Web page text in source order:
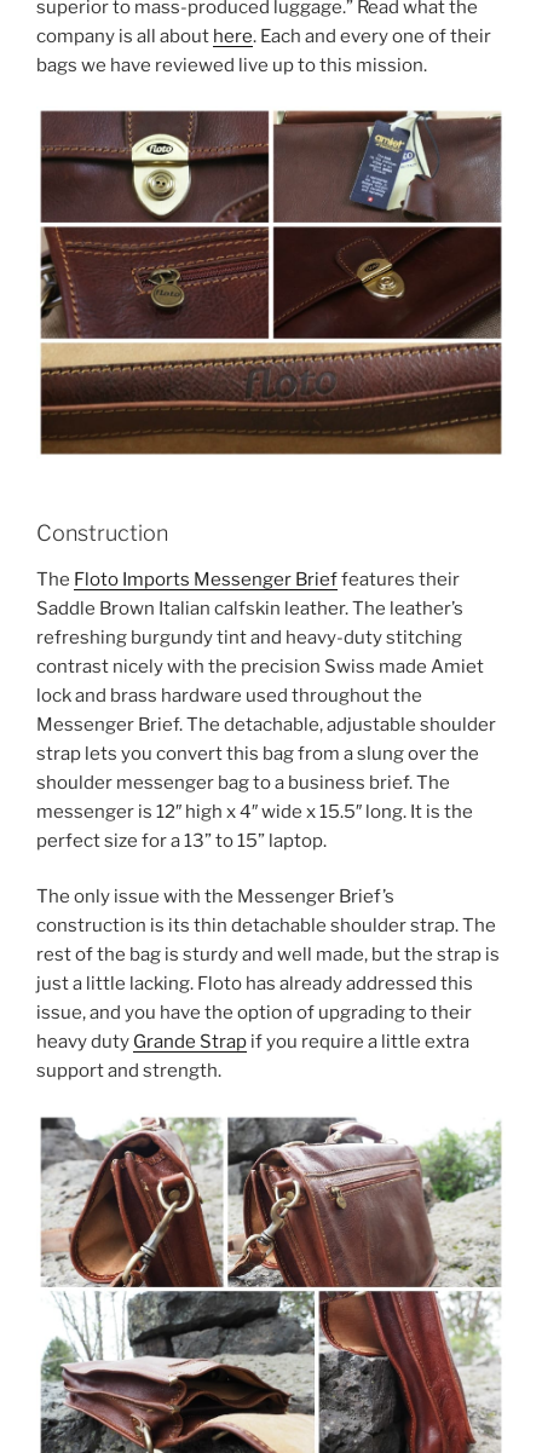
superior to mass-produced luggage.” Read what the
company is all about here. Each and every one of their
bags we have reviewed live up to this mission.
Construction
The Floto Imports Messenger Brieffeatures their
Saddle Brown Italian calfskin leather. The leather’s
refreshing burgundy tint and heavy-duty stitching
contrast nicely with the precision Swiss made Amiet
lock and brass hardware used throughout the
Messenger Brief. The detachable, adjustable shoulder
strap lets you convert this bag from a slung over the
shoulder messenger bag to a business brief. The
messenger is 12″ high x 4″ wide x 15.5″ long. It is the
perfect size for a 13” to 15” laptop.
The only issue with the Messenger Brief’s
construction is its thin detachable shoulder strap. The
rest of the bag is sturdy and well made, but the strap is
just a little lacking. Floto has already addressed this
issue, and you have the option of upgrading to their
heavy duty Grande Strap if you require a little extra
support and strength.